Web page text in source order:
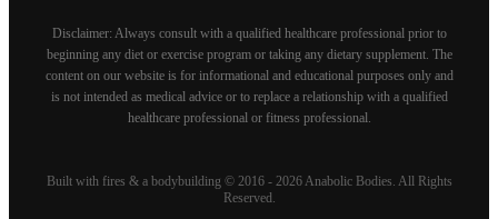
Disclaimer: Always consult with a qualified healthcare professional prior to
beginning any diet or exercise program or taking any dietary supplement. The
content on our website is for informational and educational purposes only and
is not intended as medical advice or to replace a relationship with a qualified
healthcare professional or fitness professional.
Built with fires & a bodybuilding © 2016 - 2026 Anabolic Bodies. All Rights
Reserved.